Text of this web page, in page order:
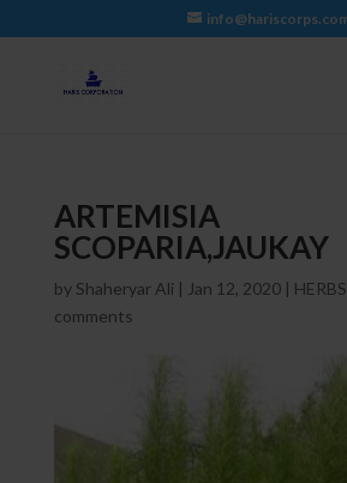
ARTEMISIA
SCOPARIA,JAUKAY
by Shaheryar Ali | Jan 12, 2020|
comments